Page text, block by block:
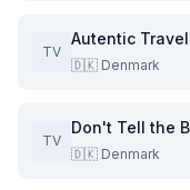
TV
Autentic Travel
🇩🇰 Denmark
TV
🇩🇰 Denmark